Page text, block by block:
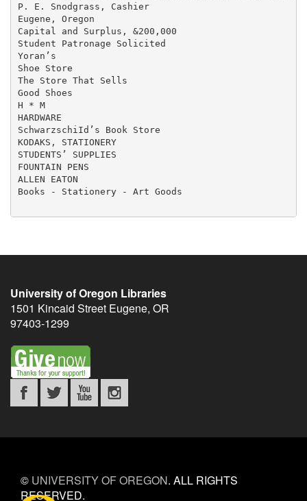
P. E. Snodgrass, Cashier
Eugene, Oregon
Capital and Surplus, &200,000
Student Patronage Solicited
Yoran’s
Shoe Store
The Store That Sells
Good Shoes
H * M
HARDWARE
SchwarzschiId’s Book Store
KODAKS, STATIONERY
STUDENTS’ SUPPLIES
FOUNTAIN PENS
ALLEN EATON
Books - Stationery - Art Goods
University of Oregon Libraries
1501 Kincaid Street Eugene, OR
97403-1299
© UNIVERSITY OF OREGON. ALL RIGHTS
RESERVED.